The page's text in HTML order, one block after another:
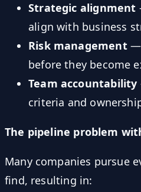
Strategic alignment
align with business
Risk management—
before they become
Team accountability
criteria and
The pipeline problem
Many companies pursue
find, resulting in: